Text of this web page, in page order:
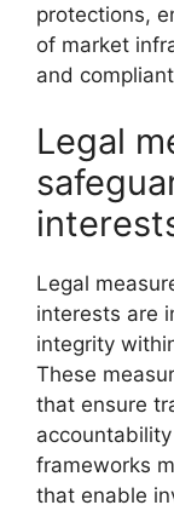
protections,
of market
and
Legal
Legal
interests are
integrity
These
that ensure
frameworks
that enable